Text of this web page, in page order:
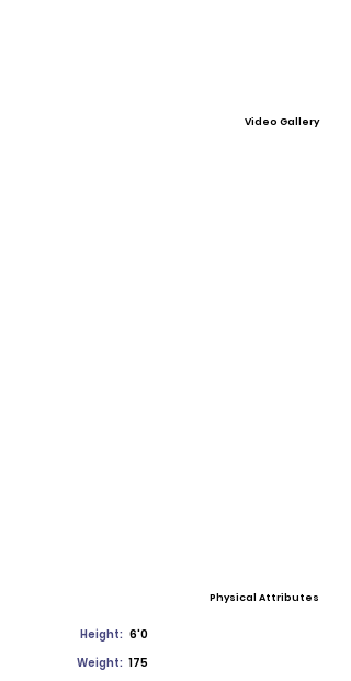
Video Gallery
Physical Attributes
Height: 6'0
Weight: 175